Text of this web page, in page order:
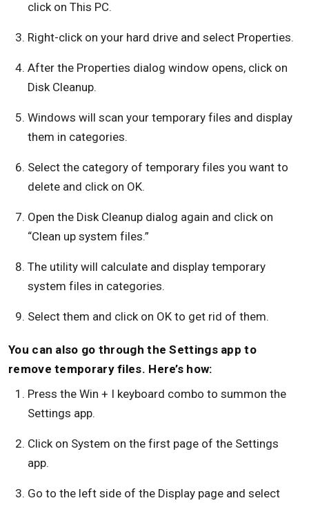
click on This PC.
Right-click on your hard drive and select Properties.
After the Properties dialog window opens, click on
Disk Cleanup.
Windows will scan your temporary files and display
them in categories.
Select the category of temporary files you want to
delete and click on OK.
Open the Disk Cleanup dialog again and click on
“Clean up system files.”
The utility will calculate and display temporary
system files in categories.
Select them and click on OK to get rid of them.
You can also go through the Settings app to
remove temporary files. Here’s how:
Press the Win + I keyboard combo to summon the
Settings app.
Click on System on the first page of the Settings
app.
Go to the left side of the Display page and select